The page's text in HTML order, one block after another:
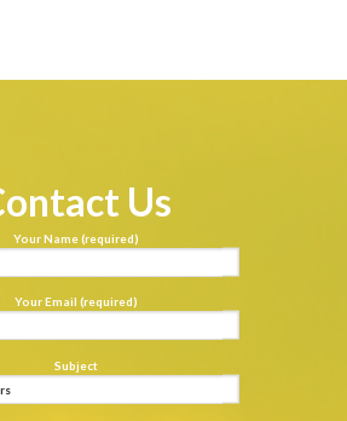
Us
Your Name (required)
Your Email (required)
Subject